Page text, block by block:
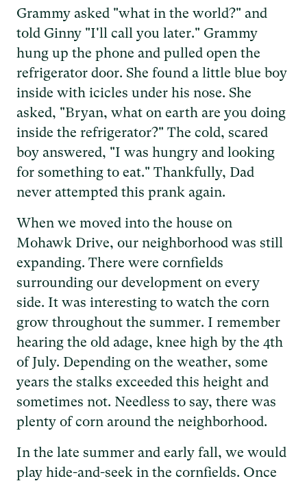
Grammy asked "what in the world?" and
told Ginny "I'll call you later." Grammy
hung up the phone and pulled open the
refrigerator door. She found a little blue boy
inside with icicles under his nose. She
asked, "Bryan, what on earth are you doing
inside the refrigerator?" The cold, scared
boy answered, "I was hungry and looking
for something to eat." Thankfully, Dad
never attempted this prank again.
When we moved into the house on
Mohawk Drive, our neighborhood was still
expanding. There were cornfields
surrounding our development on every
side. It was interesting to watch the corn
grow throughout the summer. I remember
hearing the old adage, knee high by the 4th
of July. Depending on the weather, some
years the stalks exceeded this height and
sometimes not. Needless to say, there was
plenty of corn around the neighborhood.
In the late summer and early fall, we would
play hide-and-seek in the cornfields. Once